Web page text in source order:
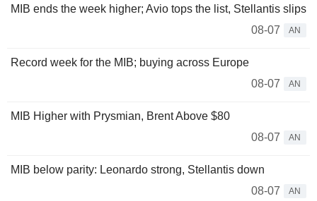
MIB ends the week higher; Avio tops the list, Stellantis slips
08-07
AN
Record week for the MIB; buying across Europe
08-07
AN
MIB Higher with Prysmian, Brent Above $80
08-07
AN
MIB below parity: Leonardo strong, Stellantis down
08-07
AN